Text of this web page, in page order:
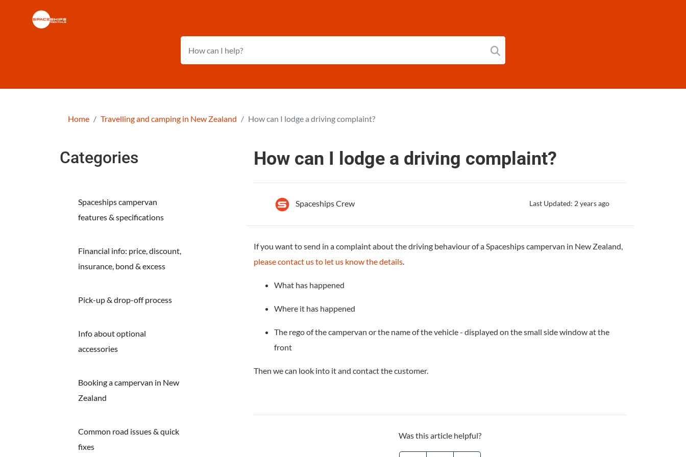
Home Travelling and camping in New Zealand How can I lodge a driving complaint?
Categories
Spaceships campervan
features & specifications
Financial info: price, discount,
insurance, bond & excess
Pick-up & drop-off process
Info about optional
accessories
Booking a campervan in New
Zealand
Common road issues & quick
fixes
How can I lodge a driving complaint?
Spaceships Crew Last Updated: 2 years ago
If you want to send in a complaint about the driving behaviour of a Spaceships campervan in New Zealand,
please contact us to let us know the details
What has happened
Where it has happened
The rego of the campervan or the name of the vehicle - displayed on the small side window at the
front
Then we can look into it and contact the customer.
Was this article helpful?